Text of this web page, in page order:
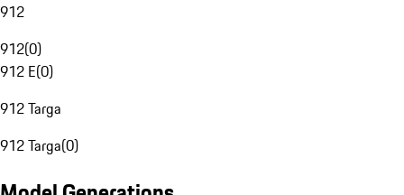
912
912(0)
912 E(0)
912 Targa
912 Targa(0)